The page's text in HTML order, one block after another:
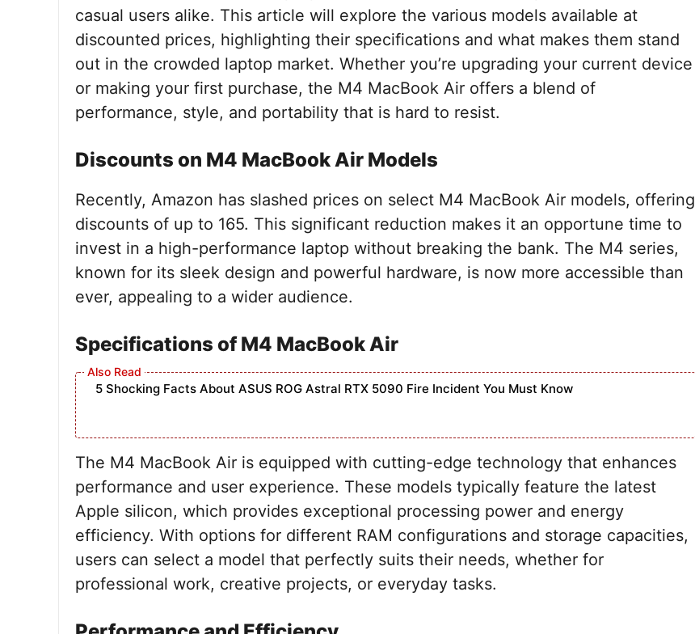
casual users alike. This article will explore the various models available at
discounted prices, highlighting their specifications and what makes them stand
out in the crowded laptop market. Whether you’re upgrading your current device
or making your first purchase, the M4 MacBook Air offers a blend of
performance, style, and portability that is hard to resist.
Discounts on M4 MacBook Air Models
Recently, Amazon has slashed prices on select M4 MacBook Air models, offering
discounts of up to 165. This significant reduction makes it an opportune time to
invest in a high-performance laptop without breaking the bank. The M4 series,
known for its sleek design and powerful hardware, is now more accessible than
ever, appealing to a wider audience.
Specifications of M4 MacBook Air
5 Shocking Facts About ASUS ROG Astral RTX 5090 Fire Incident You Must Know
The M4 MacBook Air is equipped with cutting-edge technology that enhances
performance and user experience. These models typically feature the latest
Apple silicon, which provides exceptional processing power and energy
efficiency. With options for different RAM configurations and storage capacities,
users can select a model that perfectly suits their needs, whether for
professional work, creative projects, or everyday tasks.